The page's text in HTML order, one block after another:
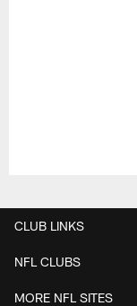
CLUB LINKS
NFL CLUBS
MORE NFL SITES